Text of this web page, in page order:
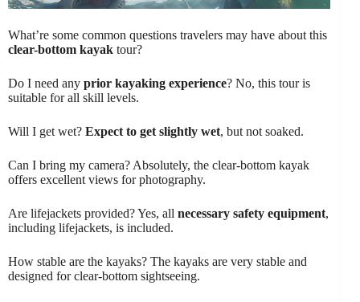
What’re some common questions travelers may have about this
clear-bottom kayak tour?
Do I need any prior kayaking experience? No, this tour is
suitable for all skill levels.
Will I get wet? Expect to get slightly wet, but not soaked.
Can I bring my camera? Absolutely, the clear-bottom kayak
offers excellent views for photography.
Are lifejackets provided? Yes, all necessary safety equipment,
including lifejackets, is included.
How stable are the kayaks? The kayaks are very stable and
designed for clear-bottom sightseeing.